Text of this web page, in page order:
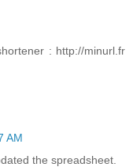
: http://minurl.fr
AM
the spreadsheet.